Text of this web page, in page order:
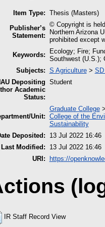
Item Type: Thesis (Masters)
Publisher’s
Statement:
© Copyright is
Northern Arizona
prohibited except
Keywords:
Ecology; Fire;
Southwest (U.S.);
Subjects: S Agriculture>
Depositing
Academic
Status:
Student
Unit:
Graduate College
College of the
Sustainability
Deposited:
13 Jul 2022 16:46
Last Modified:
13 Jul 2022 16:46
URI:
https://
IR Staff Record View